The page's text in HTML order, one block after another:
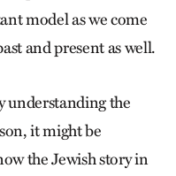
model as we come
and present as well.
understanding the
it might be
the Jewish story in